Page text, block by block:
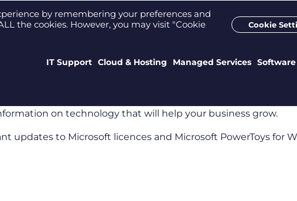
IT Support Cloud & Hosting Managed Services
Support Portal Who We Are Meet the team
on technology that will help your business grow.
updates to Microsoft licences and Microsoft PowerToys for
by remembering your preferences and
the cookies. However, you may visit "Cookie
Cookie